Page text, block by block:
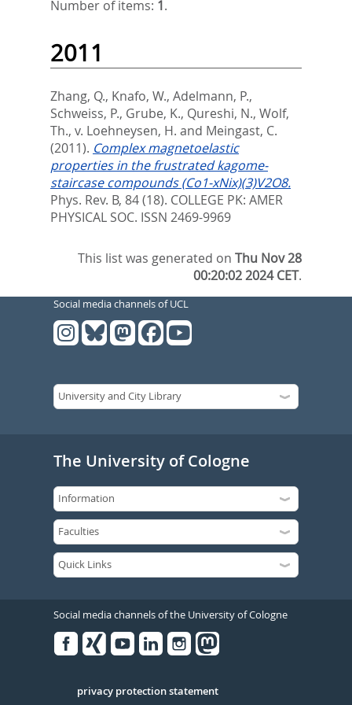
Number of items: 1.
2011
Zhang, Q., Knafo, W., Adelmann, P.,
Schweiss, P., Grube, K., Qureshi, N., Wolf,
Th., v. Loehneysen, H. and Meingast, C.
(2011). Complex magnetoelastic
properties in the frustrated kagome-
staircase compounds (Co1-xNix)(3)V2O8.
Phys. Rev. B, 84 (18). COLLEGE PK: AMER
PHYSICAL SOC. ISSN 2469-9969
This list was generated onThu Nov 28
00:20:02 2024 CET.
Social media channels of UCL
The University of Cologne
Social media channels of the University of Cologne
Serivce
privacy protection statement